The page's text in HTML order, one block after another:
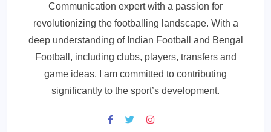
Communication expert with a passion for
revolutionizing the footballing landscape. With a
deep understanding of Indian Football and Bengal
Football, including clubs, players, transfers and
game ideas, I am committed to contributing
significantly to the sport’s development.